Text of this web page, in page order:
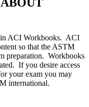
in ACI Workbooks. ACI
so that the ASTM
preparation. Workbooks
If you desire access
your exam you may
international.